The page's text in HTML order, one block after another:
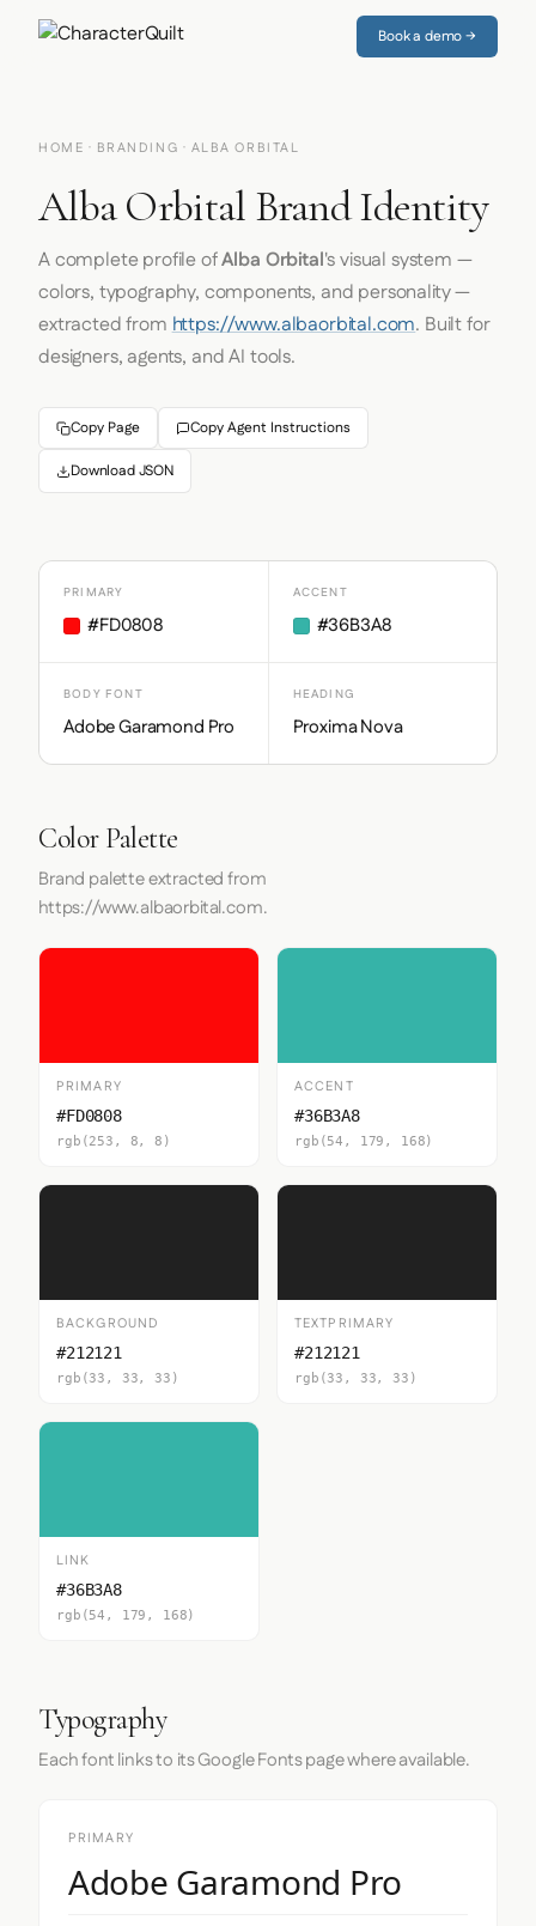
Book a demo →
HOME · BRANDING · ALBA ORBITAL
Alba Orbital Brand Identity
A complete profile ofAlba Orbital's visual system —
colors, typography, components, and personality —
extracted fromhttps://www.albaorbital.com. Built for
designers, agents, and AI tools.
Copy Page Copy Agent Instructions
Download JSON
PRIMARY
#FD0808
ACCENT
#36B3A8
BODY FONT
Adobe Garamond Pro
HEADING
Proxima Nova
Color Palette
Brand palette extracted from
https://www.albaorbital.com.
PRIMARY
#FD0808
rgb(253, 8, 8)
ACCENT
#36B3A8
rgb(54, 179, 168)
BACKGROUND
#212121
rgb(33, 33, 33)
TEXTPRIMARY
#212121
rgb(33, 33, 33)
LINK
#36B3A8
rgb(54, 179, 168)
Typography
Each font links to its Google Fonts page where available.
PRIMARY
Adobe Garamond Pro